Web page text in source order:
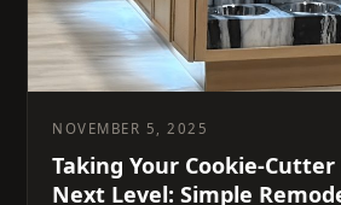
NOVEMBER 5, 2025
Taking Your Cookie-
Next Level: Simple